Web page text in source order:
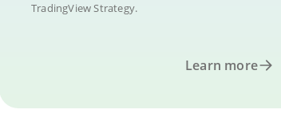
TradingView Strategy.
Learn more